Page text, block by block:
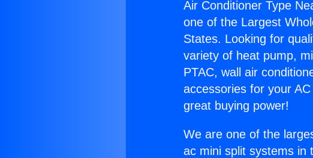
Air Conditioner Type
one of the Largest
States. Looking for
variety of heat pump,
PTAC, wall air
accessories for your
great buying power!
We are one of the
ac mini split systems in